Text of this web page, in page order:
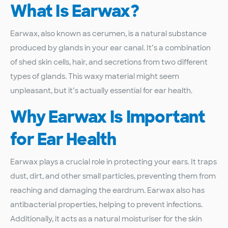
What Is Earwax?
Earwax, also known as cerumen, is a natural substance
produced by glands in your ear canal. It’s a combination
of shed skin cells, hair, and secretions from two different
types of glands. This waxy material might seem
unpleasant, but it’s actually essential for ear health.
Why Earwax Is Important
for Ear Health
Earwax plays a crucial role in protecting your ears. It traps
dust, dirt, and other small particles, preventing them from
reaching and damaging the eardrum. Earwax also has
antibacterial properties, helping to prevent infections.
Additionally, it acts as a natural moisturiser for the skin